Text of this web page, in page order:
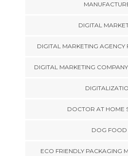
DIGITAL
DIGITAL MARKETING AGENCY
DIGITAL MARKETING
DOCTOR AT HOME
DOG FOOD
ECO FRIENDLY PACKAGING